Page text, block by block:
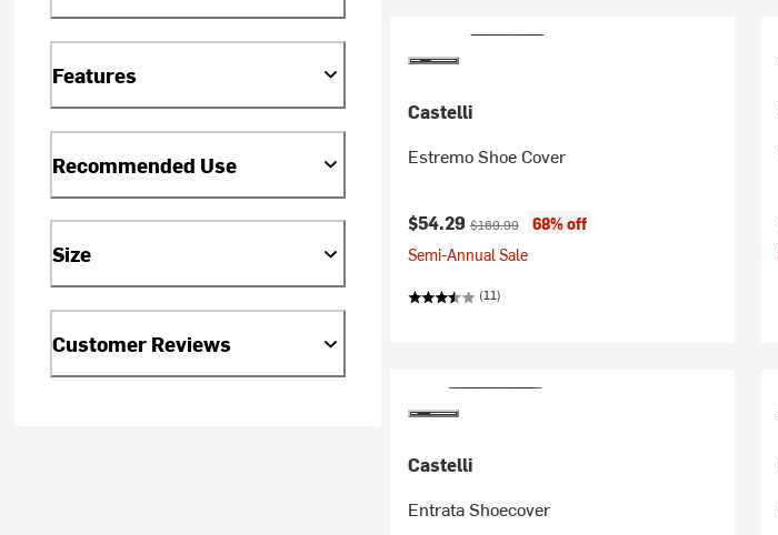
Features
Recommended Use
Size
Customer Reviews
Castelli
Estremo Shoe Cover
Current price:
$54.29Original price:
$169.99
68% off
Semi-Annual Sale
(11)
Castelli
Entrata Shoecover